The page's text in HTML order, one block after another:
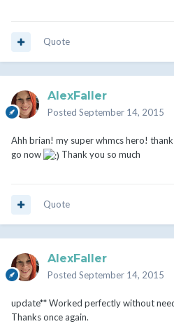
Quote
AlexFaller
Posted September 14, 2015
Ahh brian! my super whmcs hero!
go now
Thank you so much
Quote
AlexFaller
Posted September 14, 2015
update** Worked perfectly without
Thanks once again.